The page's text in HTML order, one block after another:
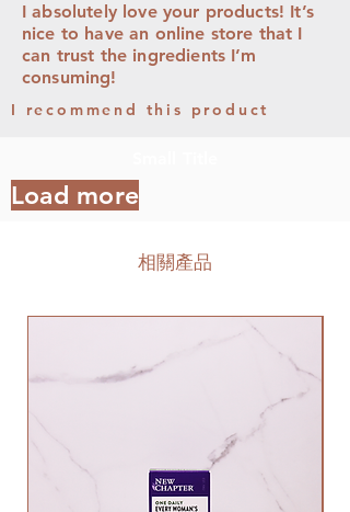
I absolutely love your products! It’s
nice to have an online store that I
can trust the ingredients I’m
consuming!
I recommend this product
Load more
相關產品